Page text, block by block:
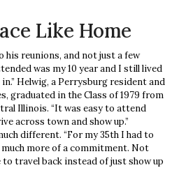
Like Home
his reunions, and not just a few
was my 10 year and I still lived
Helwig, a Perrysburg resident and
graduated in the Class of 1979 from
Illinois. “It was easy to attend
across town and show up.”
different. “For my 35th I had to
more of a commitment. Not
travel back instead of just show up